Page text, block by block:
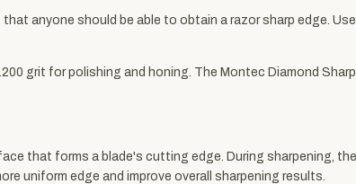
anyone should be able to obtain a razor sharp edge.
grit for polishing and honing. The Montec Diamond
that forms a blade's cutting edge. During sharpening,
uniform edge and improve overall sharpening results.